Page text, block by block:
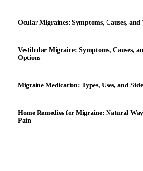
Ocular Migraines: Symptoms, Causes,
Vestibular Migraine: Symptoms, Causes,
Options
Migraine Medication: Types, Uses, and
Home Remedies for Migraine: Natural
Pain